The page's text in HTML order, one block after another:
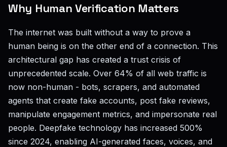
Why Human Verification Matters
The internet was built without a way to prove a
human being is on the other end of a connection. This
architectural gap has created a trust crisis of
unprecedented scale. Over 64% of all web traffic is
now non-human - bots, scrapers, and automated
agents that create fake accounts, post fake reviews,
manipulate engagement metrics, and impersonate real
people. Deepfake technology has increased 500%
since 2024, enabling AI-generated faces, voices, and